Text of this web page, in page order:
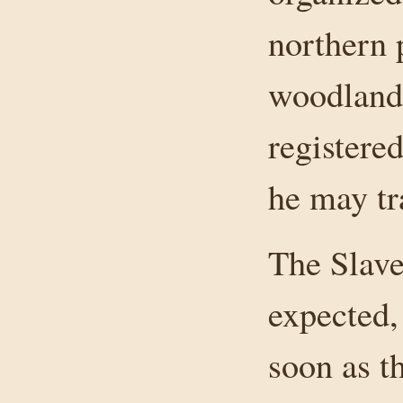
northern
he may
The
soon as